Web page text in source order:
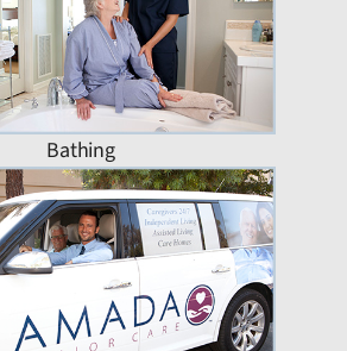
Bathing